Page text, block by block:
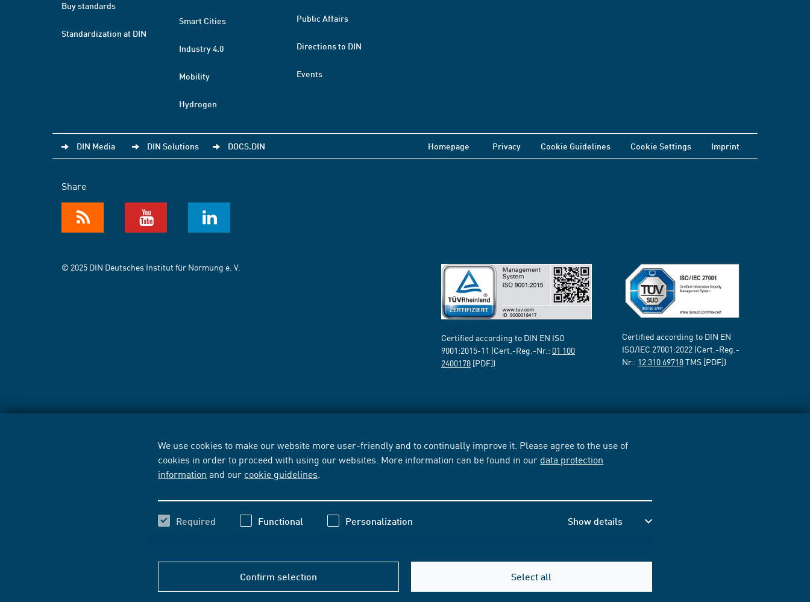
We use cookies to make our website more user-friendly and to continually improve it. Please agree to the use of
cookies in order to proceed with using our websites. More information can be found in our data protection
information and our cookie guidelines
Required Functional Personalization Show details
Confirm selection Select all
Buy standards
Standardization at DIN
Smart Cities
Industry 4.0
Mobility
Hydrogen
Public Affairs
Directions to DIN
Events
DIN Media DIN Solutions DOCS.DIN Homepage Privacy Cookie Guidelines Cookie Settings Imprint
Share
© 2025 DIN Deutsches Institut für Normung e. V.
Certified according to DIN EN ISO
9001:2015-11 (Cert.-Reg.-Nr.: 01 100
2400178 [PDF])
Certified according to DIN EN
ISO/IEC 27001:2022 (Cert.-Reg.-
Nr.: 12 310 69718TMS [PDF])